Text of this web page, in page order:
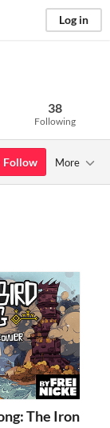
Log in
38
Following
Follow More
The Iron